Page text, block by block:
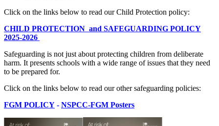
Click on the links below to read our Child Protection policy:
CHILD PROTECTION and SAFEGUARDING POLICY
2025-2026
Safeguarding is not just about protecting children from deliberate
harm. It presents schools with a wide range of issues that they need
to be prepared for.
Click on the links below to read our other safeguarding policies:
FGM POLICY - NSPCC-FGM Posters